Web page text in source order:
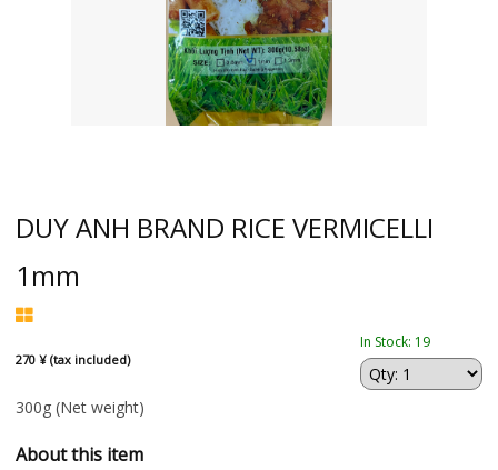
DUY ANH BRAND RICE VERMICELLI
1mm
270 ¥ (tax included)
In Stock: 19
300g (Net weight)
About this item